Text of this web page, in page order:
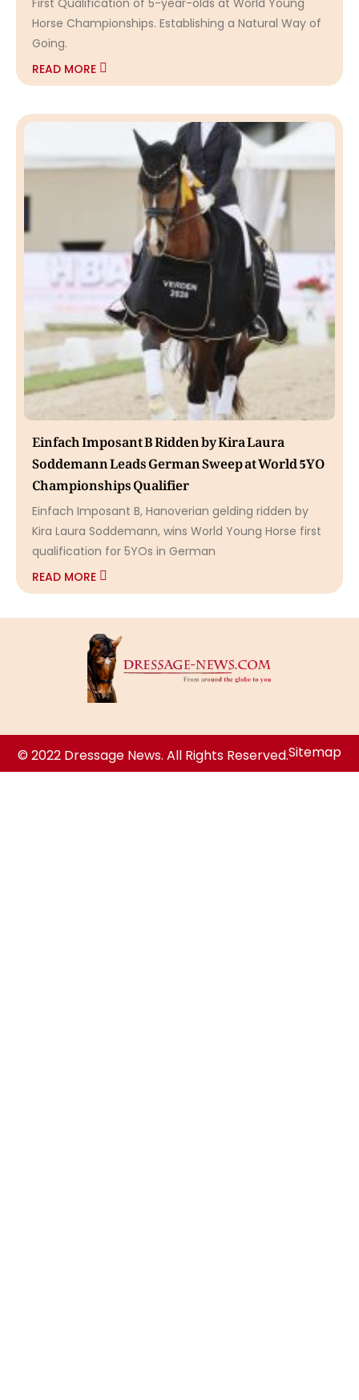
Horse Championships. Establishing a Natural Way of
Going.
READ MORE
Einfach Imposant B Ridden by Kira Laura
Soddemann Leads German Sweep at World 5YO
Championships Qualifier
Einfach Imposant B, Hanoverian gelding ridden by
Kira Laura Soddemann, wins World Young Horse first
qualification for 5YOs in German
READ MORE
© 2022 Dressage News. All Rights Reserved.Sitemap